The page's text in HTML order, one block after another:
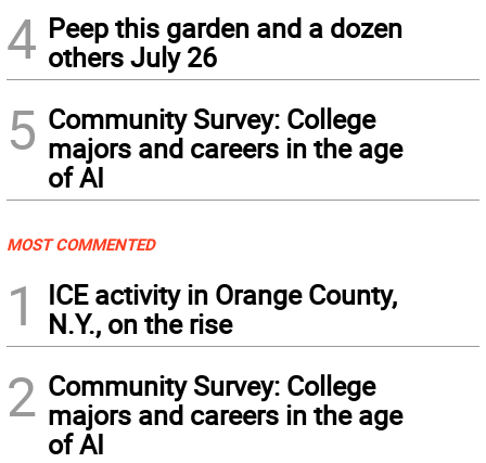
4 Peep this garden and a dozen
others July 26
5 Community Survey: College
majors and careers in the age
of AI
MOST COMMENTED
1
ICE activity in Orange County,
N.Y., on the rise
2 Community Survey: College
majors and careers in the age
of AI